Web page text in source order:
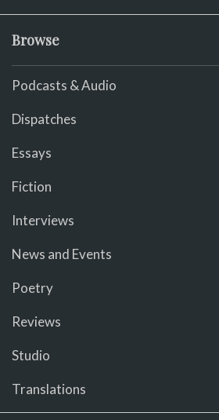
Browse
Podcasts & Audio
Dispatches
Essays
Fiction
Interviews
News and Events
Poetry
Reviews
Studio
Translations